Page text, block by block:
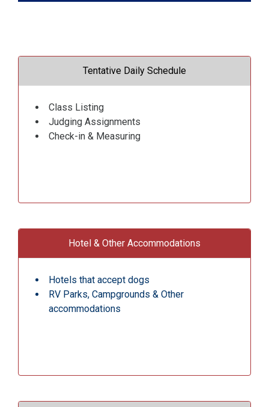
Tentative Daily Schedule
Class Listing
Judging Assignments
Check-in & Measuring
Hotel & Other Accommodations
Hotels that accept dogs
RV Parks, Campgrounds & Other
accommodations